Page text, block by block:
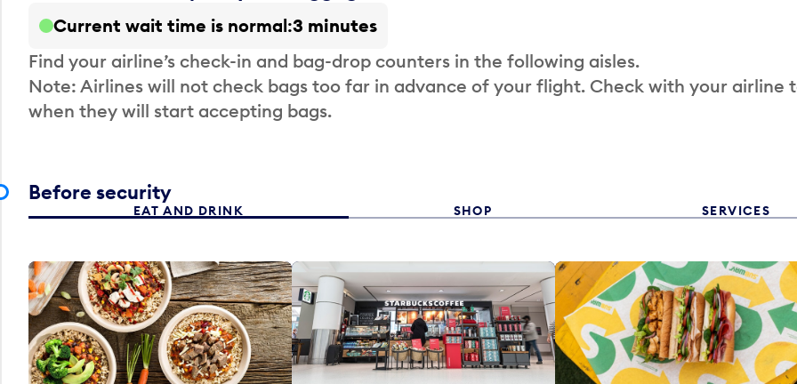
Current wait time is normal 3 minutes
Find your airline’s check-in and bag-drop counters in the following aisles.
Note: Airlines will not check bags too far in advance of your flight. Check with your airline
when they will start accepting bags.
Before security
EAT AND DRINK SHOP SERVICES